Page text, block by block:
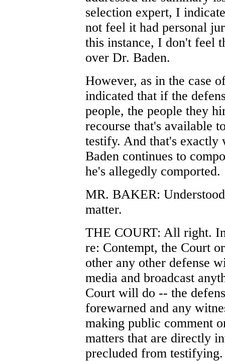
selection expert, I
not feel it had personal
this instance, I don't feel
over Dr. Baden.
However, as in the case
indicated that if the
people, the people they
recourse that's available
testify. And that's exactly
Baden continues to
he's allegedly comported.
MR. BAKER:
matter.
THE COURT: All right.
re: Contempt, the Court
other any other defense
media and broadcast
Court will do -- the
forewarned and any
making public comment
matters that are directly
precluded from testifying.